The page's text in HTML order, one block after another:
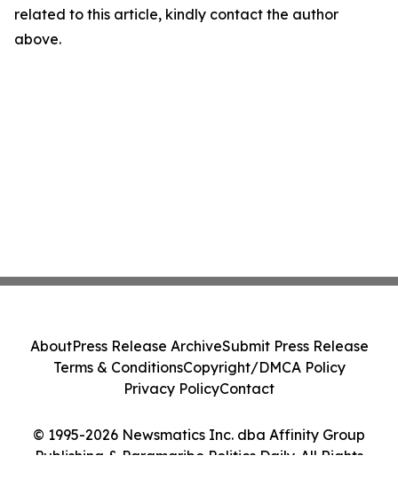
related to this article, kindly contact the author
above.
© 1995-2026 Newsmatics Inc. dba Affinity Group
Publishing & Paramaribo Politics Daily. All Rights
AboutPress Release ArchiveSubmit Press Release
Terms & ConditionsCopyright/DMCA Policy
Privacy PolicyContact